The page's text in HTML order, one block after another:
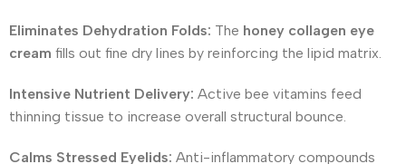
Eliminates Dehydration Folds: The honey collagen eye
cream fills out fine dry lines by reinforcing the lipid matrix.
Intensive Nutrient Delivery: Active bee vitamins feed
thinning tissue to increase overall structural bounce.
Calms Stressed Eyelids: Anti-inflammatory compounds